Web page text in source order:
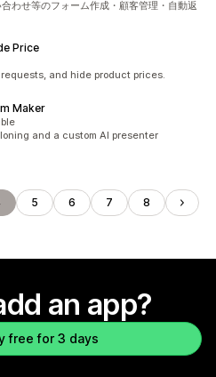
わせ等のフォーム作成・顧客管理・自動返
Price
and hide product prices.
Maker
and a custom AI presenter
5 6 7 8
an app?
free for 3 days